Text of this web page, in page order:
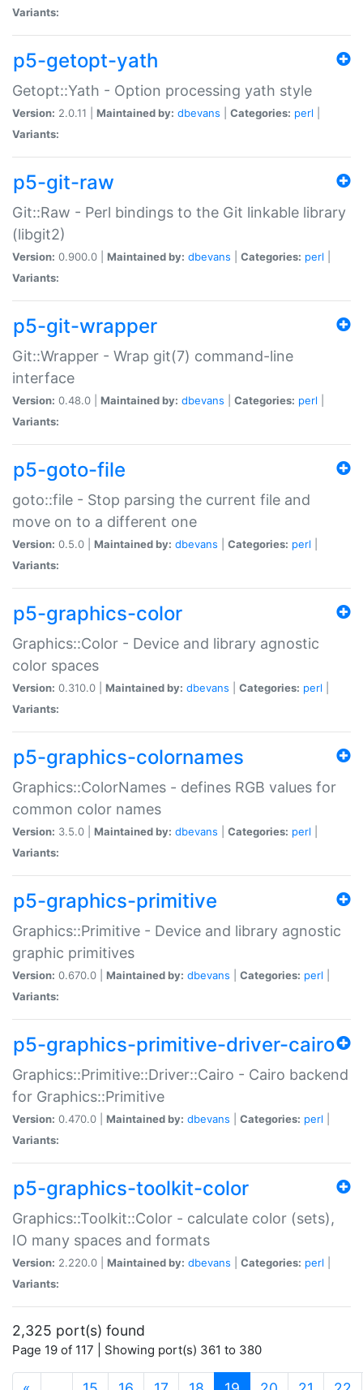
Variants:
p5-getopt-yath
Getopt::Yath - Option processing yath style
Version: 2.0.11 | Maintained by: dbevans Categories: perl
Variants:
p5-git-raw
Git::Raw - Perl bindings to the Git linkable library
(libgit2)
Version: 0.900.0 | Maintained by: dbevans Categories: perl
Variants:
p5-git-wrapper
Git::Wrapper - Wrap git(7) command-line
interface
Version: 0.48.0 | Maintained by: dbevans Categories: perl
Variants:
p5-goto-file
goto::file - Stop parsing the current file and
move on to a different one
Version: 0.5.0 | Maintained by: dbevans Categories: perl
Variants:
p5-graphics-color
Graphics::Color - Device and library agnostic
color spaces
Version: 0.310.0 | Maintained by: dbevans Categories: perl
Variants:
p5-graphics-colornames
Graphics::ColorNames - defines RGB values for
common color names
Version: 3.5.0 | Maintained by: dbevans Categories: perl
Variants:
p5-graphics-primitive
Graphics::Primitive - Device and library agnostic
graphic primitives
Version: 0.670.0 | Maintained by: dbevans Categories: perl
Variants:
p5-graphics-primitive-driver-cairo
Graphics::Primitive::Driver::Cairo - Cairo backend
for Graphics::Primitive
Version: 0.470.0 | Maintained by: dbevans Categories: perl
Variants:
p5-graphics-toolkit-color
Graphics::Toolkit::Color - calculate color (sets),
IO many spaces and formats
Version: 2.220.0 | Maintained by: dbevans Categories: perl
Variants:
2,325 port(s) found
Page 19 of 117 | Showing port(s) 361 to 380